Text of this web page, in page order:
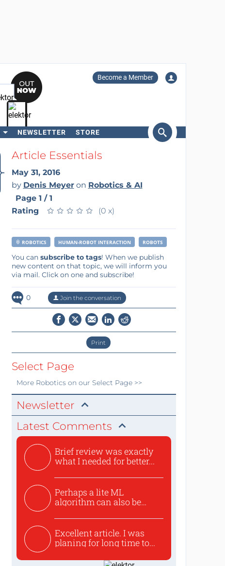
Become a Member
NEWSLETTER STORE
SearchArticle Essentials
May 31, 2016
by Denis Meyeron Robotics & AI
Page 1 / 1
Rating
★ ★ ★ ★ ★
★ ★ ★ ★ ★ (0 x)
ROBOTICS HUMAN-ROBOT INTERACTION ROBOTS
You can subscribe to tags! When we publish
new content on that topic, we will inform you
via mail. Click on one and subscribe!
0 Join the conversation
Print
Select Page
More Roboticson our Select Page >>
Newsletter
Latest Comments
Brief review was exactly
what I needed for better...
Perhaps a lite ML
algorithm can also be
Excellent article. I was
planing for long time to...